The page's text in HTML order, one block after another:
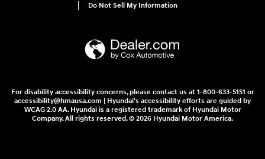
Do Not Sell My Information
For disability accessibility concerns, please contact us at 1-800-633-5151 or
accessibility@hmausa.com | Hyundai's accessibility efforts are guided by
WCAG 2.0 AA. Hyundai is a registered trademark of Hyundai Motor
Company. All rights reserved. © 2026 Hyundai Motor America.